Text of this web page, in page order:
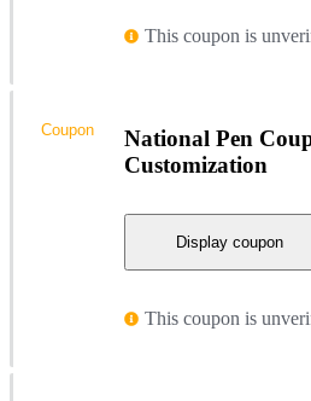
This coupon is
National Pen
Customization
Display coupon
This coupon is
Coupon